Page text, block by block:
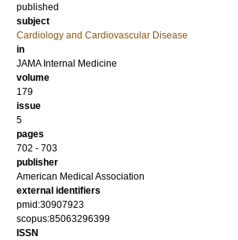
published
subject
Cardiology and Cardiovascular Disease
in
JAMA Internal Medicine
volume
179
issue
5
pages
702 - 703
publisher
American Medical Association
external identifiers
pmid:30907923
scopus:85063296399
ISSN